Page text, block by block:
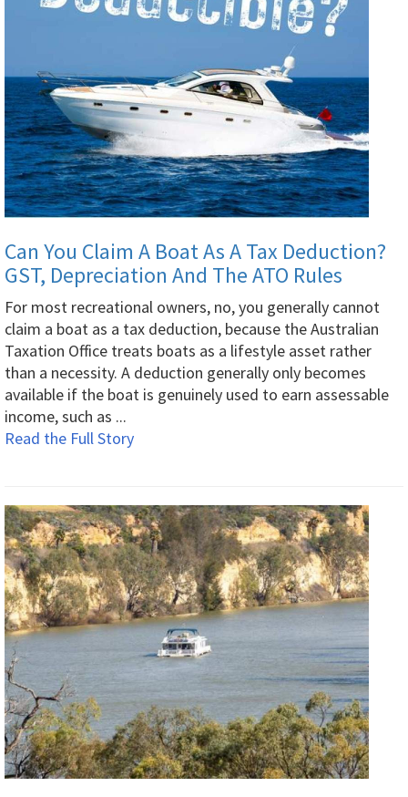
Can You Claim A Boat As A Tax Deduction?
GST, Depreciation And The ATO Rules
For most recreational owners, no, you generally cannot
claim a boat as a tax deduction, because the Australian
Taxation Office treats boats as a lifestyle asset rather
than a necessity. A deduction generally only becomes
available if the boat is genuinely used to earn assessable
income, such as ...
Read the Full Story